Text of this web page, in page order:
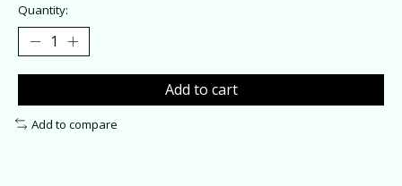
Quantity:
Add to cart
Add to compare